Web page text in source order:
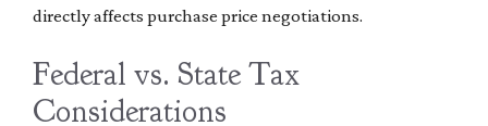
directly affects purchase price negotiations.
Federal vs. State Tax
Considerations